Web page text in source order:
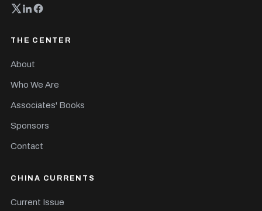
THE CENTER
About
Who We Are
Associates' Books
Sponsors
Contact
CHINA CURRENTS
Current Issue